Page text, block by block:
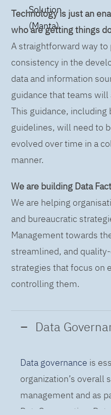
Solution
(Manta)
Technology is just an
who are getting things
A straightforward way
consistency in the
data and information
guidance that teams
This guidance, including
guidelines, will need to
evolved over time in a
manner.
We are building Data
We are helping
and bureaucratic
Management towards
streamlined, and
strategies that focus on
controlling them.
Data
Data governance is
organization’s overall
management and as
DataOps practice.